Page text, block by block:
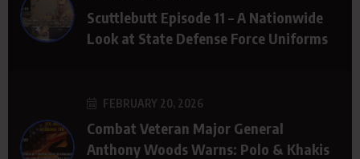
Scuttlebutt Episode 11 – A Nationwide
Look at State Defense Force Uniforms
FEBRUARY 20, 2026
Combat Veteran Major General
Anthony Woods Warns: Polo & Khakis